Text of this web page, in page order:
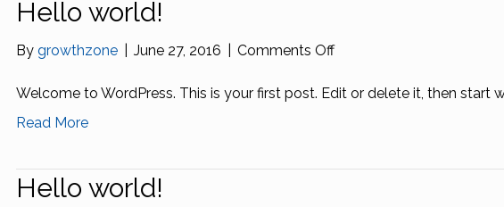
Hello world!
By growthzone June 27, 2016 Comments Offon
world!
Welcome to WordPress. This is your first post. Edit or delete it, then start
Read More
Hello world!